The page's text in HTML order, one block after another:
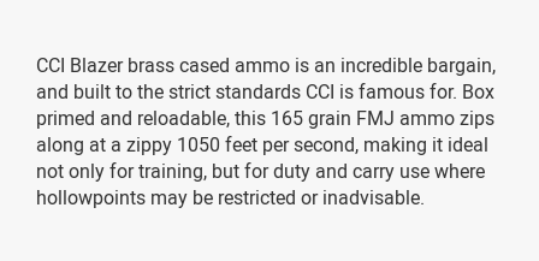
CCI Blazer brass cased ammo is an incredible bargain,
and built to the strict standards CCI is famous for. Box
primed and reloadable, this 165 grain FMJ ammo zips
along at a zippy 1050 feet per second, making it ideal
not only for training, but for duty and carry use where
hollowpoints may be restricted or inadvisable.